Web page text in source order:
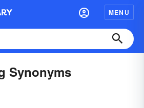
MENU
Synonyms